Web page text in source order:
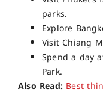
parks.
Explore
Visit Chiang
Spend a day
Park.
Also Read: Best